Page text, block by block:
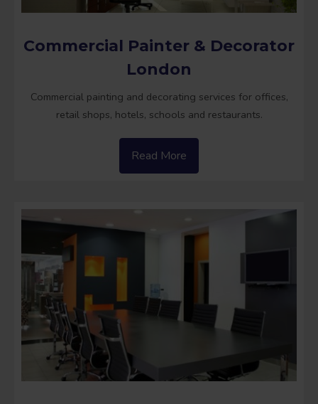
Commercial Painter & Decorator
London
Commercial painting and decorating services for offices,
retail shops, hotels, schools and restaurants.
Read More